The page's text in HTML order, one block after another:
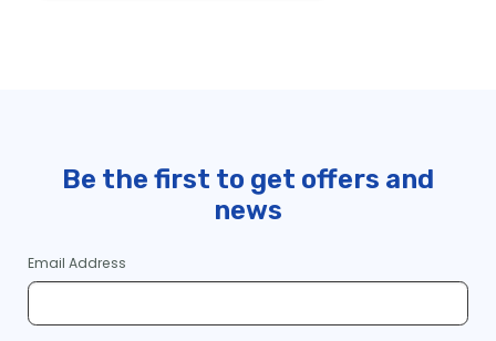
Be the first to get offers and
news
Email Address